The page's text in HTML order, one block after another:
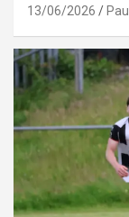
13/06/2026